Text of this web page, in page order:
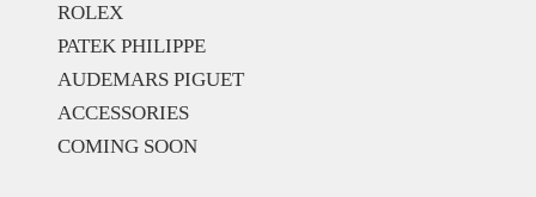
ROLEX
PATEK PHILIPPE
AUDEMARS PIGUET
ACCESSORIES
COMING SOON